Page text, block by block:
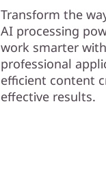
Transform the
AI processing
work smarter
professional
efficient content
effective results.